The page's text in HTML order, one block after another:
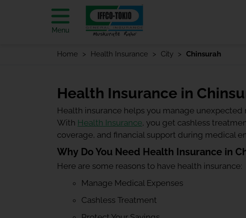
Menu
Home Health Insurance City Chinsurah
Health Insurance in
Health insurance helps you manage
With Health Insurance, you get cashless
coverage, and financial support during medical
Why Do You Need Health Insurance in
Here are some reasons to have health insurance:
Manage Medical Expenses
Cashless Treatment